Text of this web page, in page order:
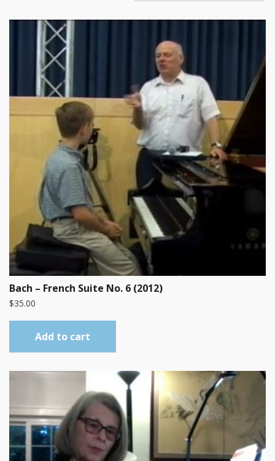
Bach – French Suite No. 6 (2012)
$35.00
Add to cart